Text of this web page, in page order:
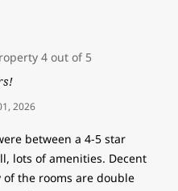
2026
between a 4-5 star
lots of amenities. Decent
the rooms are double